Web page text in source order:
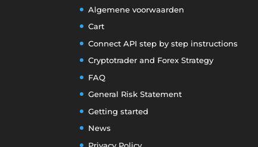
Algemene voorwaarden
Cart
Connect API step by step instructions
Cryptotrader and Forex Strategy
FAQ
General Risk Statement
Getting started
News